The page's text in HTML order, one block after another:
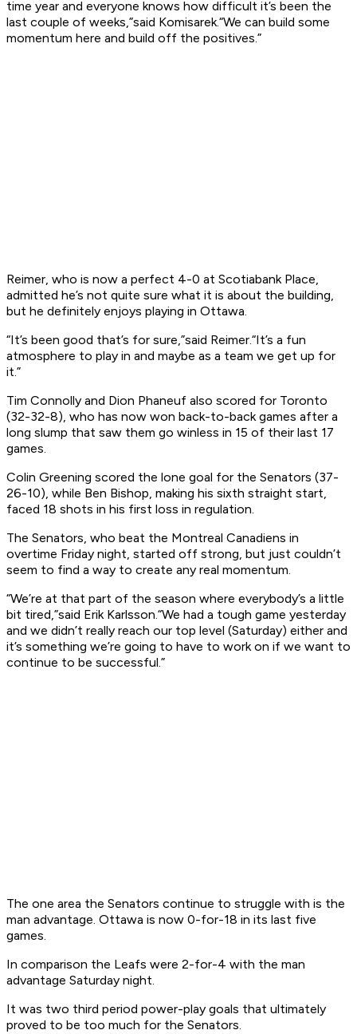
time year and everyone knows how difficult it’s been the
last couple of weeks,”said Komisarek.“We can build some
momentum here and build off the positives.”
Reimer, who is now a perfect 4-0 at Scotiabank Place,
admitted he’s not quite sure what it is about the building,
but he definitely enjoys playing in Ottawa.
“It’s been good that’s for sure,”said Reimer.“It’s a fun
atmosphere to play in and maybe as a team we get up for
it.”
Tim Connolly and Dion Phaneuf also scored for Toronto
(32-32-8), who has now won back-to-back games after a
long slump that saw them go winless in 15 of their last 17
games.
Colin Greening scored the lone goal for the Senators (37-
26-10), while Ben Bishop, making his sixth straight start,
faced 18 shots in his first loss in regulation.
The Senators, who beat the Montreal Canadiens in
overtime Friday night, started off strong, but just couldn’t
seem to find a way to create any real momentum.
“We’re at that part of the season where everybody’s a little
bit tired,”said Erik Karlsson.“We had a tough game yesterday
and we didn’t really reach our top level (Saturday) either and
it’s something we’re going to have to work on if we want to
continue to be successful.”
The one area the Senators continue to struggle with is the
man advantage. Ottawa is now 0-for-18 in its last five
games.
In comparison the Leafs were 2-for-4 with the man
advantage Saturday night.
It was two third period power-play goals that ultimately
proved to be too much for the Senators.